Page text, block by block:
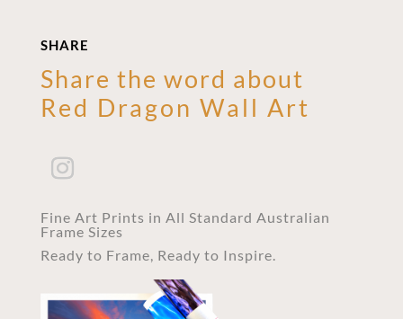
SHARE
Share the word about
Red Dragon Wall Art
Fine Art Prints in All Standard Australian
Frame Sizes
Ready to Frame, Ready to Inspire.